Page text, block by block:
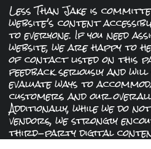
Less Than Jake is
website's content
to everyone. If you need
website, we are happy to
of contact listed on this
feedback seriously and
evaluate ways to
customers and our
Additionally, while we do
vendors, we strongly
third-party digital